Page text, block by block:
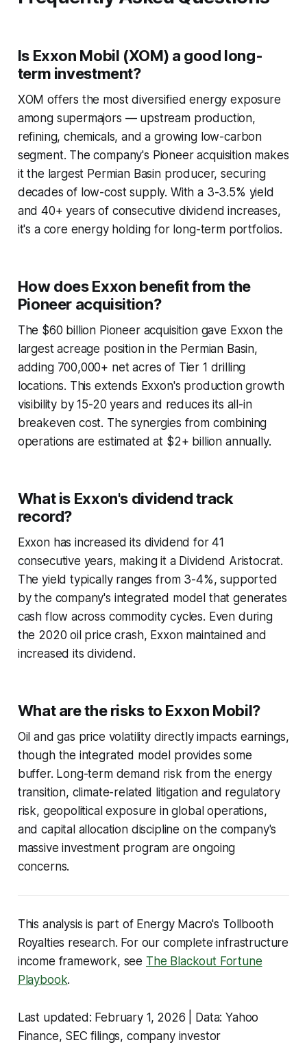
Is Exxon Mobil (XOM) a good long-
term investment?
XOM offers the most diversified energy exposure
among supermajors — upstream production,
refining, chemicals, and a growing low-carbon
segment. The company's Pioneer acquisition makes
it the largest Permian Basin producer, securing
decades of low-cost supply. With a 3-3.5% yield
and 40+ years of consecutive dividend increases,
it's a core energy holding for long-term portfolios.
How does Exxon benefit from the
Pioneer acquisition?
The $60 billion Pioneer acquisition gave Exxon the
largest acreage position in the Permian Basin,
adding 700,000+ net acres of Tier 1 drilling
locations. This extends Exxon's production growth
visibility by 15-20 years and reduces its all-in
breakeven cost. The synergies from combining
operations are estimated at $2+ billion annually.
What is Exxon's dividend track
record?
Exxon has increased its dividend for 41
consecutive years, making it a Dividend Aristocrat.
The yield typically ranges from 3-4%, supported
by the company's integrated model that generates
cash flow across commodity cycles. Even during
the 2020 oil price crash, Exxon maintained and
increased its dividend.
What are the risks to Exxon Mobil?
Oil and gas price volatility directly impacts earnings,
though the integrated model provides some
buffer. Long-term demand risk from the energy
transition, climate-related litigation and regulatory
risk, geopolitical exposure in global operations,
and capital allocation discipline on the company's
massive investment program are ongoing
concerns.
This analysis is part of Energy Macro's Tollbooth
Royalties research. For our complete infrastructure
income framework, see The Blackout Fortune
Playbook.
Last updated: February 1, 2026 | Data: Yahoo
Finance, SEC filings, company investor